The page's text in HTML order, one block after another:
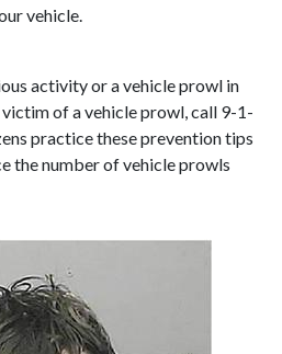
vehicle.
activity or a vehicle prowl in
of a vehicle prowl, call 9-1-
practice these prevention tips
the number of vehicle prowls